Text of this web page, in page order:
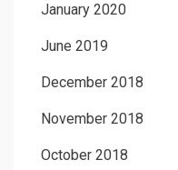
January 2020
June 2019
December 2018
November 2018
October 2018